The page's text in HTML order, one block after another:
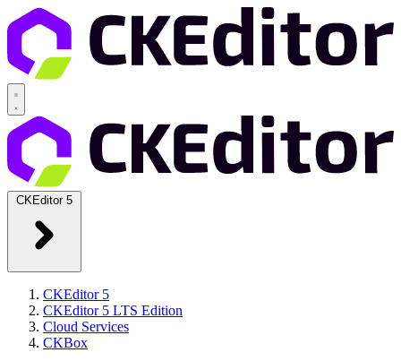
CKEditor 5
CKEditor 5
CKEditor 5 LTS Edition
Cloud Services
CKBox